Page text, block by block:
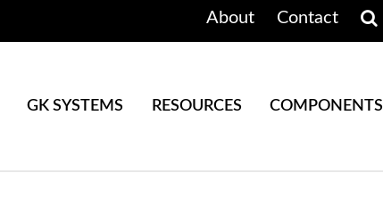
About Contact
GK SYSTEMS RESOURCES COMPONENTS